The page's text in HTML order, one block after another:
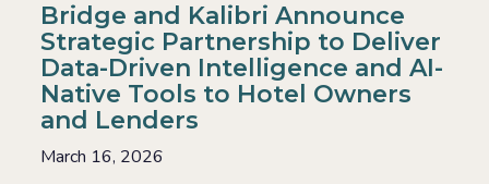
Bridge and Kalibri Announce
Strategic Partnership to Deliver
Data-Driven Intelligence and AI-
Native Tools to Hotel Owners
and Lenders
March 16, 2026